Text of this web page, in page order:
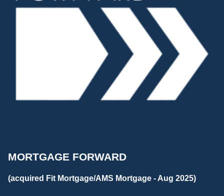
MORTGAGE FORWARD
(acquired Fit Mortgage/AMS Mortgage - Aug 2025)